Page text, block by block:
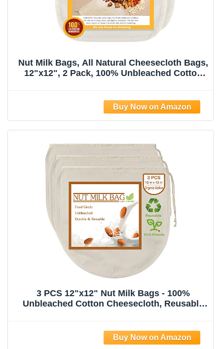
Nut Milk Bags, All Natural Cheesecloth Bags,
12"x12", 2 Pack, 100% Unbleached Cotton
Washable Reusable Almond Milk
Strainer(Weave 66x70)
3 PCS 12"x12" Nut Milk Bags - 100%
Unbleached Cotton Cheesecloth, Reusable
Coffee, Yogurt and Cheese Making